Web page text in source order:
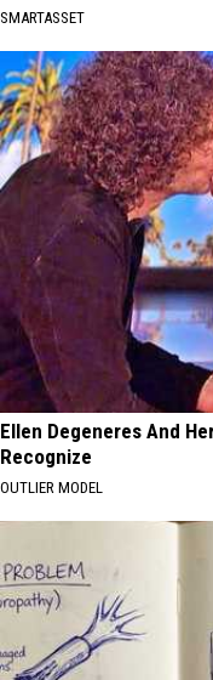
SMARTASSET
Ellen Degeneres And
Recognize
OUTLIER MODEL